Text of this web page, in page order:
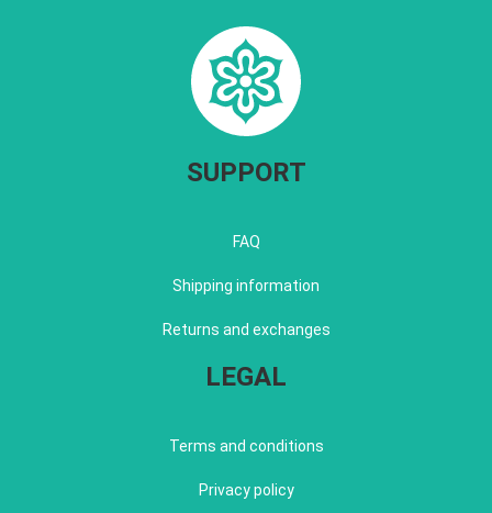
SUPPORT
FAQ
Shipping information
Returns and exchanges
LEGAL
Terms and conditions
Privacy policy